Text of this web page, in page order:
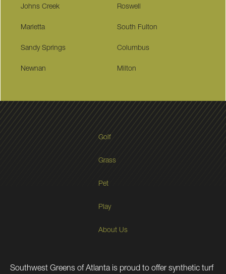
Johns Creek Roswell
Marietta South Fulton
Sandy Springs Columbus
Newnan Milton
Golf
Grass
Pet
Play
About Us
Southwest Greens of Atlanta is proud to offer synthetic turf